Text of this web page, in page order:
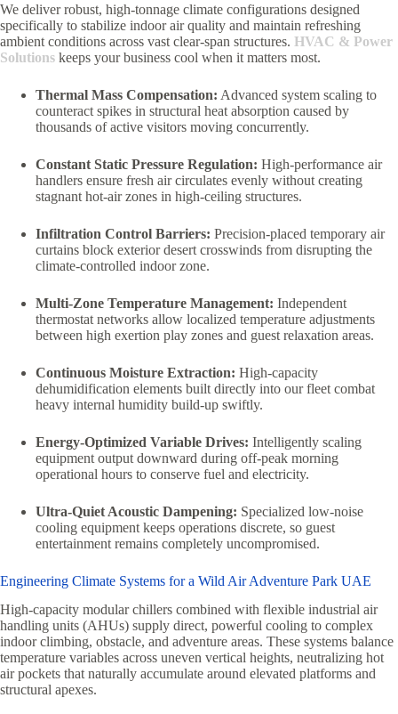
We deliver robust, high-tonnage climate configurations designed
specifically to stabilize indoor air quality and maintain refreshing
ambient conditions across vast clear-span structures. HVAC & Power
Solutions keeps your business cool when it matters most.
Thermal Mass Compensation: Advanced system scaling to
counteract spikes in structural heat absorption caused by
thousands of active visitors moving concurrently.
Constant Static Pressure Regulation: High-performance air
handlers ensure fresh air circulates evenly without creating
stagnant hot-air zones in high-ceiling structures.
Infiltration Control Barriers: Precision-placed temporary air
curtains block exterior desert crosswinds from disrupting the
climate-controlled indoor zone.
Multi-Zone Temperature Management: Independent
thermostat networks allow localized temperature adjustments
between high exertion play zones and guest relaxation areas.
Continuous Moisture Extraction: High-capacity
dehumidification elements built directly into our fleet combat
heavy internal humidity build-up swiftly.
Energy-Optimized Variable Drives: Intelligently scaling
equipment output downward during off-peak morning
operational hours to conserve fuel and electricity.
Ultra-Quiet Acoustic Dampening: Specialized low-noise
cooling equipment keeps operations discrete, so guest
entertainment remains completely uncompromised.
Engineering Climate Systems for a Wild Air Adventure Park UAE
High-capacity modular chillers combined with flexible industrial air
handling units (AHUs) supply direct, powerful cooling to complex
indoor climbing, obstacle, and adventure areas. These systems balance
temperature variables across uneven vertical heights, neutralizing hot
air pockets that naturally accumulate around elevated platforms and
structural apexes.